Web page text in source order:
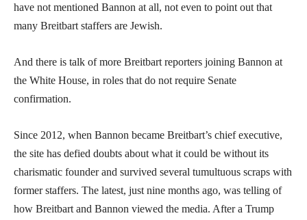
have not mentioned Bannon at all, not even to point out that
many Breitbart staffers are Jewish.
And there is talk of more Breitbart reporters joining Bannon at
the White House, in roles that do not require Senate
confirmation.
Since 2012, when Bannon became Breitbart’s chief executive,
the site has defied doubts about what it could be without its
charismatic founder and survived several tumultuous scraps with
former staffers. The latest, just nine months ago, was telling of
how Breitbart and Bannon viewed the media. After a Trump